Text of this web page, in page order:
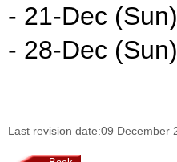
- 21-Dec
- 28-Dec
Last revision date:09 December